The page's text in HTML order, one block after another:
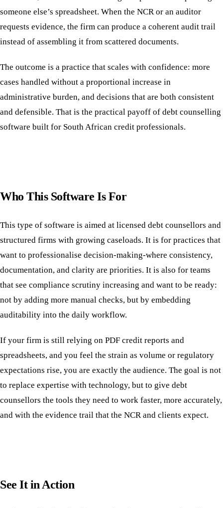
someone else’s spreadsheet. When the NCR or an auditor
requests evidence, the firm can produce a coherent audit trail
instead of assembling it from scattered documents.
The outcome is a practice that scales with confidence: more
cases handled without a proportional increase in
administrative burden, and decisions that are both consistent
and defensible. That is the practical payoff of debt counselling
software built for South African credit professionals.
Who This Software Is For
This type of software is aimed at licensed debt counsellors and
structured firms with growing caseloads. It is for practices that
want to professionalise decision-making-where consistency,
documentation, and clarity are priorities. It is also for teams
that see compliance scrutiny increasing and want to be ready:
not by adding more manual checks, but by embedding
auditability into the daily workflow.
If your firm is still relying on PDF credit reports and
spreadsheets, and you feel the strain as volume or regulatory
expectations rise, you are exactly the audience. The goal is not
to replace expertise with technology, but to give debt
counsellors the tools they need to work faster, more accurately,
and with the evidence trail that the NCR and clients expect.
See It in Action